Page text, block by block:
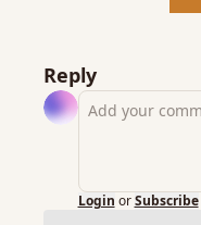
Reply
Login or Subscribe